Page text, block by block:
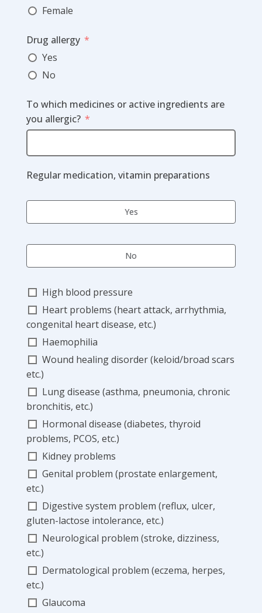
Female
Drug allergy
Yes
No
To which medicines or active ingredients are
you allergic?
Regular medication, vitamin preparations
Yes
No
High blood pressure
Heart problems (heart attack, arrhythmia,
congenital heart disease, etc.)
Haemophilia
Wound healing disorder (keloid/broad scars
etc.)
Lung disease (asthma, pneumonia, chronic
bronchitis, etc.)
Hormonal disease (diabetes, thyroid
problems, PCOS, etc.)
Kidney problems
Genital problem (prostate enlargement,
etc.)
Digestive system problem (reflux, ulcer,
gluten-lactose intolerance, etc.)
Neurological problem (stroke, dizziness,
etc.)
Dermatological problem (eczema, herpes,
etc.)
Glaucoma